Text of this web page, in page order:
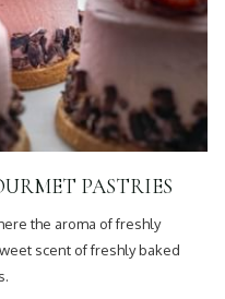
PASTRIES
the aroma of freshly
scent of freshly baked